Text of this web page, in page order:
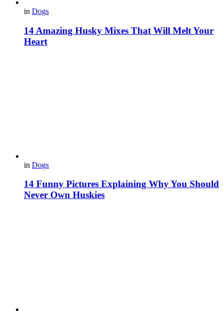
in Dogs
14 Amazing Husky Mixes That Will Melt Your
Heart
in Dogs
14 Funny Pictures Explaining Why You Should
Never Own Huskies